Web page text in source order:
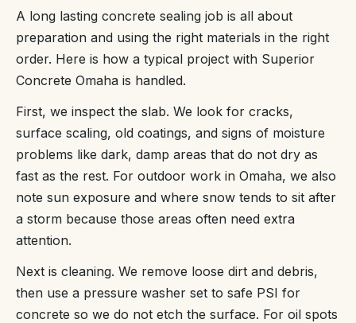
A long lasting concrete sealing job is all about
preparation and using the right materials in the right
order. Here is how a typical project with Superior
Concrete Omaha is handled.
First, we inspect the slab. We look for cracks,
surface scaling, old coatings, and signs of moisture
problems like dark, damp areas that do not dry as
fast as the rest. For outdoor work in Omaha, we also
note sun exposure and where snow tends to sit after
a storm because those areas often need extra
attention.
Next is cleaning. We remove loose dirt and debris,
then use a pressure washer set to safe PSI for
concrete so we do not etch the surface. For oil spots